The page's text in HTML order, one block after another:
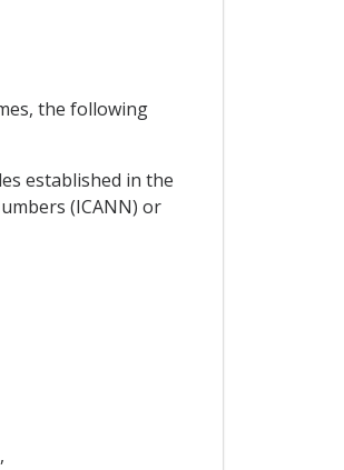
the following
established in the
(ICANN) or